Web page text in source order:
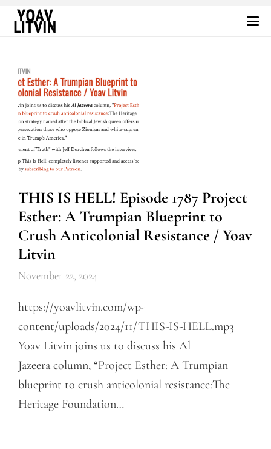
THIS IS HELL! Episode 1787 Project
Esther: A Trumpian Blueprint to
Crush Anticolonial Resistance / Yoav
Litvin
November 22, 2024
https://yoavlitvin.com/wp-
content/uploads/2024/11/THIS-IS-HELL.mp3
Yoav Litvin joins us to discuss his Al
Jazeera column, “Project Esther: A Trumpian
blueprint to crush anticolonial resistance:The
Heritage Foundation…